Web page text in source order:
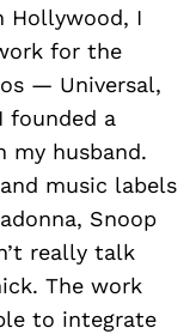
Hollywood, I
for the
— Universal,
founded a
my husband.
music labels
Snoop
really talk
The work
to integrate